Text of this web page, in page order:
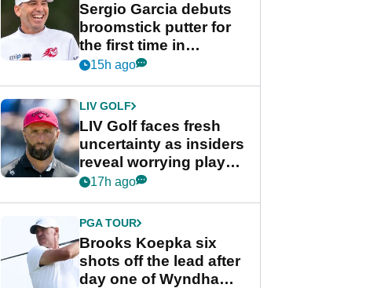
Sergio Garcia debuts
broomstick putter for
the first time in
competition at LIV Golf
15h ago
LIV GOLF
LIV Golf faces fresh
uncertainty as insiders
reveal worrying player
stance
17h ago
PGA TOUR
Brooks Koepka six
shots off the lead after
day one of Wyndham